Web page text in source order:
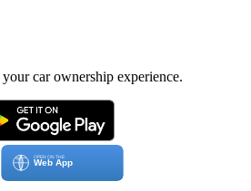
car ownership experience.